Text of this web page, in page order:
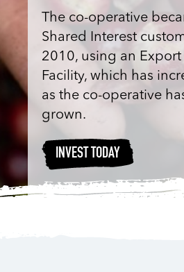
The co-operative
Shared Interest
2010, using an
Facility, which has
as the co-operative
grown.
INVEST TODAY